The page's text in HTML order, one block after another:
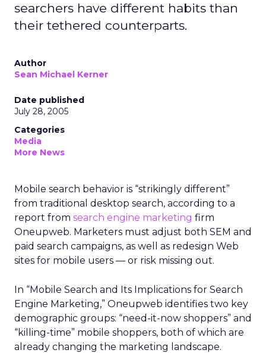
searchers have different habits than
their tethered counterparts.
Author
Sean Michael Kerner
Date published
July 28, 2005
Categories
Media
More News
Mobile search behavior is “strikingly different”
from traditional desktop search, according to a
report from search engine marketing firm
Oneupweb. Marketers must adjust both SEM and
paid search campaigns, as well as redesign Web
sites for mobile users — or risk missing out.
In “Mobile Search and Its Implications for Search
Engine Marketing,” Oneupweb identifies two key
demographic groups: “need-it-now shoppers” and
“killing-time” mobile shoppers, both of which are
already changing the marketing landscape.